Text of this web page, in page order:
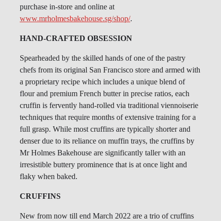
purchase in-store and online at
www.mrholmesbakehouse.sg/shop/.
HAND-CRAFTED OBSESSION
Spearheaded by the skilled hands of one of the pastry
chefs from its original San Francisco store and armed with
a proprietary recipe which includes a unique blend of
flour and premium French butter in precise ratios, each
cruffin is fervently hand-rolled via traditional viennoiserie
techniques that require months of extensive training for a
full grasp. While most cruffins are typically shorter and
denser due to its reliance on muffin trays, the cruffins by
Mr Holmes Bakehouse are significantly taller with an
irresistible buttery prominence that is at once light and
flaky when baked.
CRUFFINS
New from now till end March 2022 are a trio of cruffins